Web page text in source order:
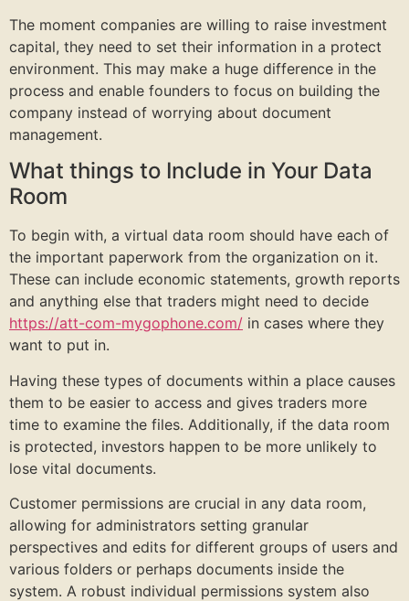
The moment companies are willing to raise investment
capital, they need to set their information in a protect
environment. This may make a huge difference in the
process and enable founders to focus on building the
company instead of worrying about document
management.
What things to Include in Your Data
Room
To begin with, a virtual data room should have each of
the important paperwork from the organization on it.
These can include economic statements, growth reports
and anything else that traders might need to decide
https://att-com-mygophone.com/ in cases where they
want to put in.
Having these types of documents within a place causes
them to be easier to access and gives traders more
time to examine the files. Additionally, if the data room
is protected, investors happen to be more unlikely to
lose vital documents.
Customer permissions are crucial in any data room,
allowing for administrators setting granular
perspectives and edits for different groups of users and
various folders or perhaps documents inside the
system. A robust individual permissions system also